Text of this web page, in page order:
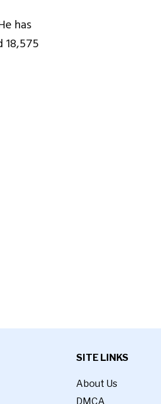
has
18,575
SITE LINKS
About Us
DMCA